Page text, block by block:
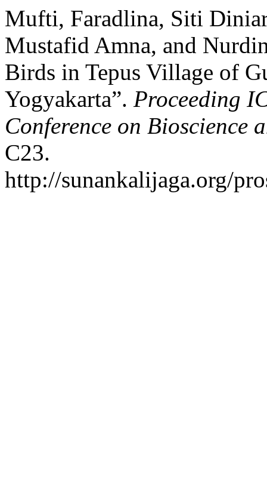
Mufti, Faradlina, Siti
Mustafid Amna, and
Birds in Tepus Village of
Yogyakarta”. Proceeding
Conference on Bioscience
C23.
http://sunankalijaga.org/